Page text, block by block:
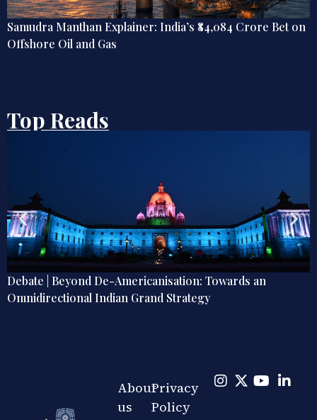
Samudra Manthan Explainer: India’s ₹84,084 Crore Bet on
Offshore Oil and Gas
Top Reads
Debate | Beyond De-Americanisation: Towards an
Omnidirectional Indian Grand Strategy
About
us
Privacy
Policy